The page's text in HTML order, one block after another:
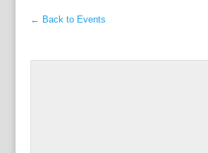
← Back to Events